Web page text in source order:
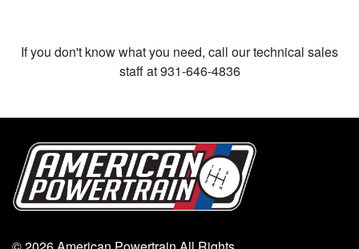
If you don't know what you need, call our technical sales
staff at 931-646-4836